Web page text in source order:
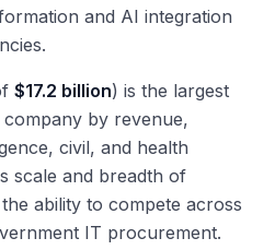
and AI integration
$17.2 billion) is the largest
by revenue,
civil, and health
scale and breadth of
ability to compete across
IT procurement.